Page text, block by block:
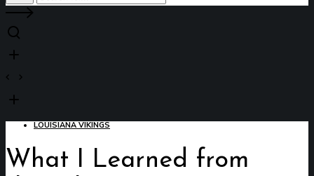
LOUISIANA VIKINGS
What I Learned from